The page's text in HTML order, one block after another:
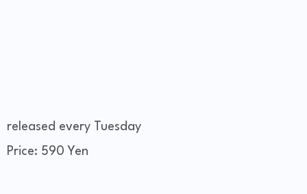
released every Tuesday
Price: 590 Yen